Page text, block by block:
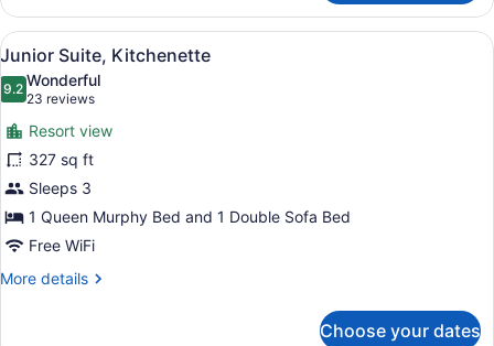
Deluxe
Two
Queens
View
all
photos
for
Junior
Suite,
Kitchenette
A modern hotel room with a grey
11
Junior Suite, Kitchenette
9.29.2 out of 10
Wonderful
23 reviews
(23
reviews)
Resort view
327 sq ft
Sleeps 3
1 Queen Murphy Bed and 1 Double Sofa Bed
Free WiFi
More details
More
Choose your dates